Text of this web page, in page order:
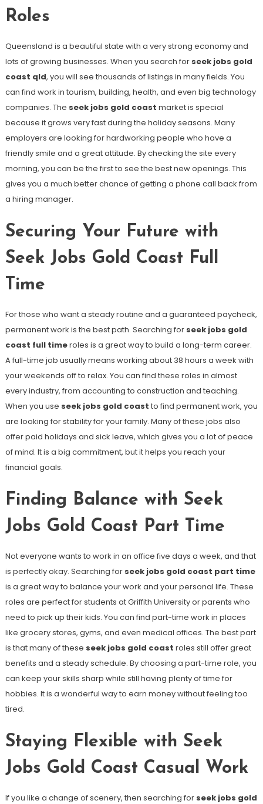
Roles
Queensland is a beautiful state with a very strong economy and
lots of growing businesses. When you search for seek jobs gold
coast qld, you will see thousands of listings in many fields. You
can find work in tourism, building, health, and even big technology
companies. The seek jobs gold coast market is special
because it grows very fast during the holiday seasons. Many
employers are looking for hardworking people who have a
friendly smile and a great attitude. By checking the site every
morning, you can be the first to see the best new openings. This
gives you a much better chance of getting a phone call back from
a hiring manager.
Securing Your Future with
Seek Jobs Gold Coast Full
Time
For those who want a steady routine and a guaranteed paycheck,
permanent work is the best path. Searching for seek jobs gold
coast full timeroles is a great way to build a long-term career.
A full-time job usually means working about 38 hours a week with
your weekends off to relax. You can find these roles in almost
every industry, from accounting to construction and teaching.
When you use seek jobs gold coast to find permanent work, you
are looking for stability for your family. Many of these jobs also
offer paid holidays and sick leave, which gives you a lot of peace
of mind. It is a big commitment, but it helps you reach your
financial goals.
Finding Balance with Seek
Jobs Gold Coast Part Time
Not everyone wants to work in an office five days a week, and that
is perfectly okay. Searching for seek jobs gold coast part time
is a great way to balance your work and your personal life. These
roles are perfect for students at Griffith University or parents who
need to pick up their kids. You can find part-time work in places
like grocery stores, gyms, and even medical offices. The best part
is that many of these seek jobs gold coast roles still offer great
benefits and a steady schedule. By choosing a part-time role, you
can keep your skills sharp while still having plenty of time for
hobbies. It is a wonderful way to earn money without feeling too
tired.
Staying Flexible with Seek
Jobs Gold Coast Casual Work
If you like a change of scenery, then searching for seek jobs gold